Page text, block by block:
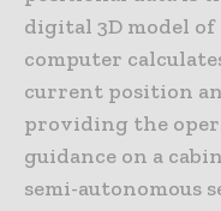
digital 3D model
computer
current position
providing the
guidance on a
semi-autonomous